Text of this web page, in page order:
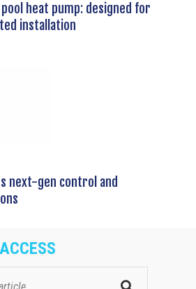
pool heat pump: designed for
installation
next-gen control and